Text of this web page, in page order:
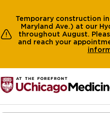
Temporary construction
Maryland Ave.) at our
throughout August.
and reach your